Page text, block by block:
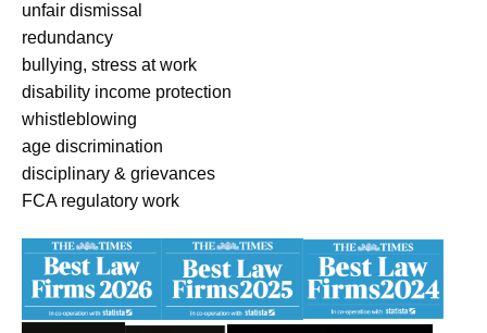
unfair dismissal
redundancy
bullying, stress at work
disability income protection
whistleblowing
age discrimination
disciplinary & grievances
FCA regulatory work